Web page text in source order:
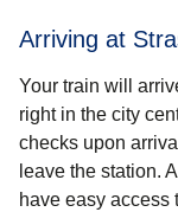
Arriving at
Your train will
right in the city
checks upon
leave the station.
have easy access